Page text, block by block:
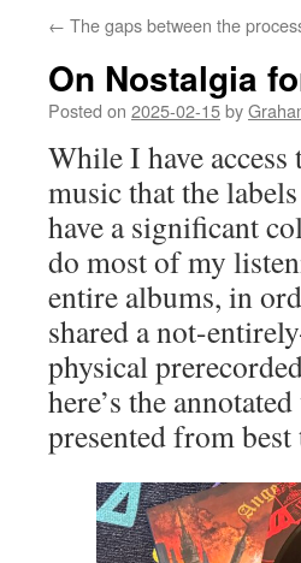
← The gaps between the
On Nostalgia
Posted on 2025-02-15by
While I have
music that the
have a significant
do most of my
entire albums, in
shared a not-
physical
here’s the
presented from